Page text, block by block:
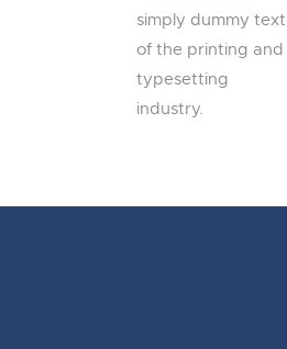
simply dummy text
of the printing and
typesetting
industry.